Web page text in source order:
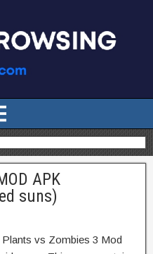
APK
suns)
vs Zombies 3 Mod